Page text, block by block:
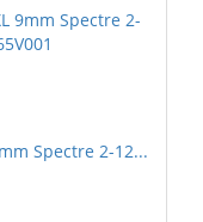
Spectre 2-12...